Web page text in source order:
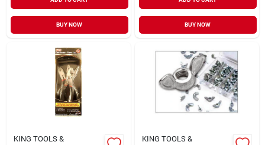
BUY NOW BUY NOW
KING TOOLS &
KING TOOLS &